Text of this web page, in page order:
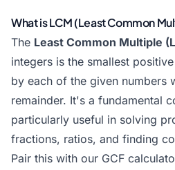
What is LCM (Least Common
The Least Common Multiple
integers is the smallest
by each of the given numbers
remainder. It's a fundamental
particularly useful in solving
fractions, ratios, and finding
Pair this with our GCF